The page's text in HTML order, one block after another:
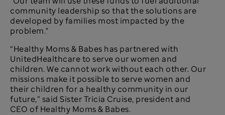
community leadership so that the solutions are
developed by families most impacted by the
problem."
“Healthy Moms & Babes has partnered with
UnitedHealthcare to serve our women and
children. We cannot work without each other. Our
missions make it possible to serve women and
their children for a healthy community in our
future,” said Sister Tricia Cruise, president and
CEO of Healthy Moms & Babes.